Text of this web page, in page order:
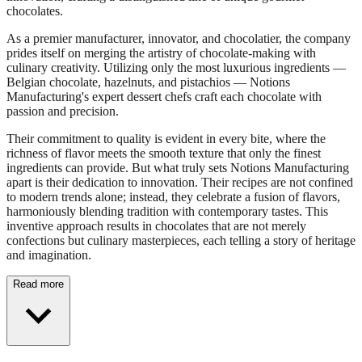
chocolates.
As a premier manufacturer, innovator, and chocolatier, the company
prides itself on merging the artistry of chocolate-making with
culinary creativity. Utilizing only the most luxurious ingredients —
Belgian chocolate, hazelnuts, and pistachios — Notions
Manufacturing's expert dessert chefs craft each chocolate with
passion and precision.
Their commitment to quality is evident in every bite, where the
richness of flavor meets the smooth texture that only the finest
ingredients can provide. But what truly sets Notions Manufacturing
apart is their dedication to innovation. Their recipes are not confined
to modern trends alone; instead, they celebrate a fusion of flavors,
harmoniously blending tradition with contemporary tastes. This
inventive approach results in chocolates that are not merely
confections but culinary masterpieces, each telling a story of heritage
and imagination.
Read more